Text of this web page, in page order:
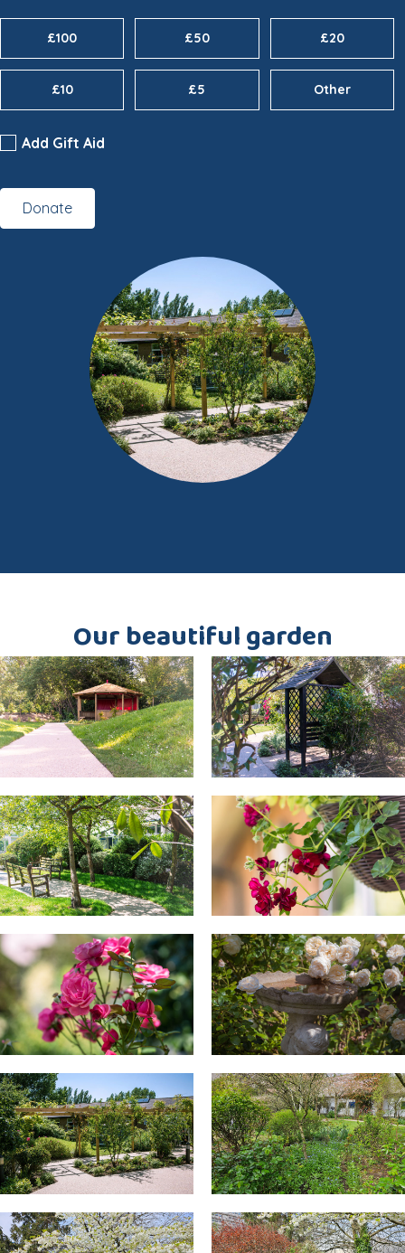
£100 £50 £20
£10 £5 Other
Add Gift Aid
Donate
Our beautiful garden